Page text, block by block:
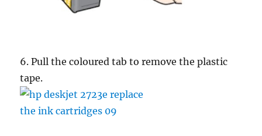
6. Pull the coloured tab to remove the plastic
tape.